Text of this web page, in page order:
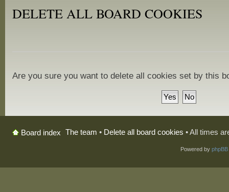
DELETE ALL BOARD COOKIES
Are you sure you want to delete all cookies set by this
Board index The team • Delete all board cookies • All times
Powered by phpBB